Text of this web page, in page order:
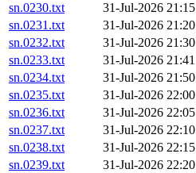
sn.0230.txt
31-Jul-2026 21:15
sn.0231.txt
31-Jul-2026 21:20
sn.0232.txt
31-Jul-2026 21:30
sn.0233.txt
31-Jul-2026 21:41
sn.0234.txt
31-Jul-2026 21:50
sn.0235.txt
31-Jul-2026 22:00
sn.0236.txt
31-Jul-2026 22:05
sn.0237.txt
31-Jul-2026 22:10
sn.0238.txt
31-Jul-2026 22:15
sn.0239.txt
31-Jul-2026 22:20